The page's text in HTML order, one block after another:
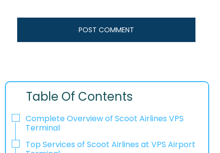
Table Of Contents
Complete Overview of Scoot Airlines VPS
Terminal
Top Services of Scoot Airlines at VPS Airport